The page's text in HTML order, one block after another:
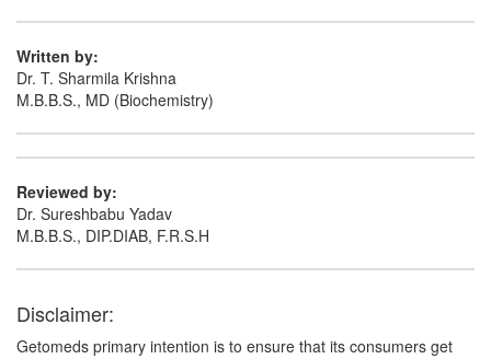
Written by:
Dr. T. Sharmila Krishna
M.B.B.S., MD (Biochemistry)
Reviewed by:
Dr. Sureshbabu Yadav
M.B.B.S., DIP.DIAB, F.R.S.H
Disclaimer:
Getomeds primary intention is to ensure that its consumers get